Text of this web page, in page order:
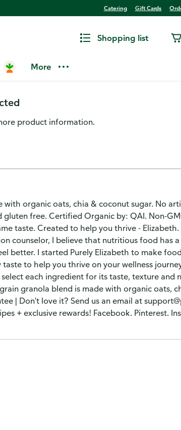
Catering Gift Cards
Shopping list
More
Grain Granola,
product information.
with organic oats, chia & coconut sugar. No
gluten free. Certified Organic by: QAI. Non-
taste. Created to help you thrive - Elizabeth.
counselor, I believe that nutritious food has
better. I started Purely Elizabeth to make
to help you thrive on your wellness
each ingredient for its taste, texture
granola blend is made with organic oats,
| Don't love it? Send us an email at
+ exclusive rewards! Facebook. Pinterest.